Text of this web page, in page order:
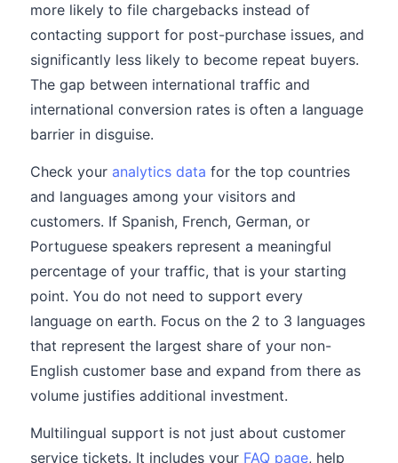
more likely to file chargebacks instead of
contacting support for post-purchase issues, and
significantly less likely to become repeat buyers.
The gap between international traffic and
international conversion rates is often a language
barrier in disguise.
Check your analytics data for the top countries
and languages among your visitors and
customers. If Spanish, French, German, or
Portuguese speakers represent a meaningful
percentage of your traffic, that is your starting
point. You do not need to support every
language on earth. Focus on the 2 to 3 languages
that represent the largest share of your non-
English customer base and expand from there as
volume justifies additional investment.
Multilingual support is not just about customer
service tickets. It includes your FAQ page, help